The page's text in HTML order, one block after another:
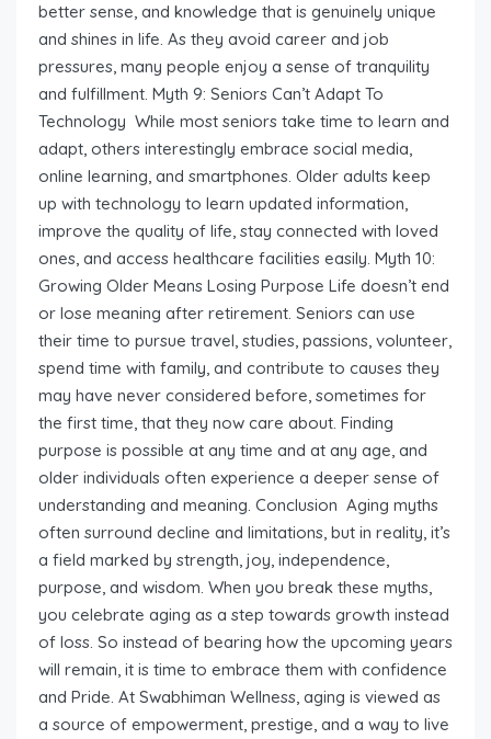
better sense, and knowledge that is genuinely unique
and shines in life. As they avoid career and job
pressures, many people enjoy a sense of tranquility
and fulfillment. Myth 9: Seniors Can’t Adapt To
Technology While most seniors take time to learn and
adapt, others interestingly embrace social media,
online learning, and smartphones. Older adults keep
up with technology to learn updated information,
improve the quality of life, stay connected with loved
ones, and access healthcare facilities easily. Myth 10:
Growing Older Means Losing Purpose Life doesn’t end
or lose meaning after retirement. Seniors can use
their time to pursue travel, studies, passions, volunteer,
spend time with family, and contribute to causes they
may have never considered before, sometimes for
the first time, that they now care about. Finding
purpose is possible at any time and at any age, and
older individuals often experience a deeper sense of
understanding and meaning. Conclusion Aging myths
often surround decline and limitations, but in reality, it’s
a field marked by strength, joy, independence,
purpose, and wisdom. When you break these myths,
you celebrate aging as a step towards growth instead
of loss. So instead of bearing how the upcoming years
will remain, it is time to embrace them with confidence
and Pride. At Swabhiman Wellness, aging is viewed as
a source of empowerment, prestige, and a way to live